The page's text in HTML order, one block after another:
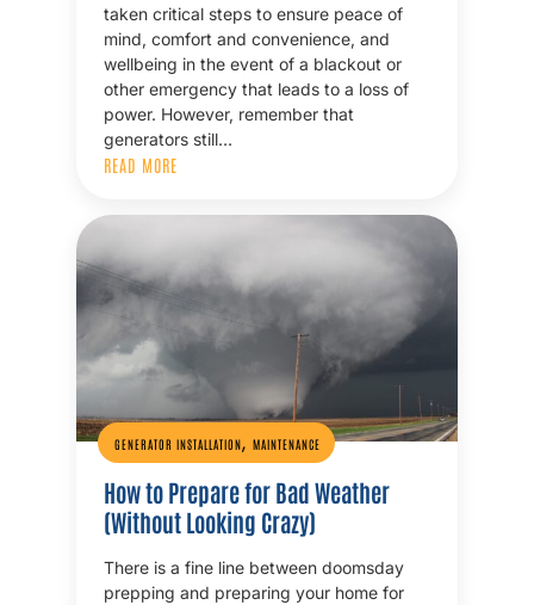
taken critical steps to ensure peace of
mind, comfort and convenience, and
wellbeing in the event of a blackout or
other emergency that leads to a loss of
power. However, remember that
generators still…
READ MORE
GENERATOR INSTALLATION, MAINTENANCE
How to Prepare for Bad Weather
(Without Looking Crazy)
There is a fine line between doomsday
prepping and preparing your home for